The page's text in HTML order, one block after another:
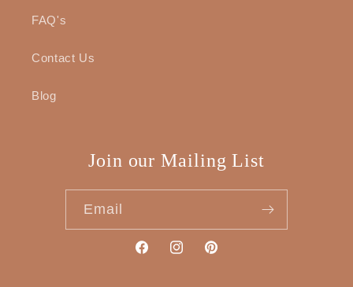
FAQ's
Contact Us
Blog
Join our Mailing List
Email
FacebookInstagramPinterest